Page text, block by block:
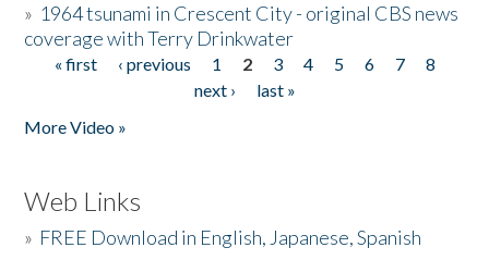
» 1964 tsunami in Crescent City - original CBS news
coverage with Terry Drinkwater
Pages
« first ‹ previous 1 2 3 4 5 6 7
8
next ›
last »
More Video »
Web Links
» FREE Download in English, Japanese, Spanish